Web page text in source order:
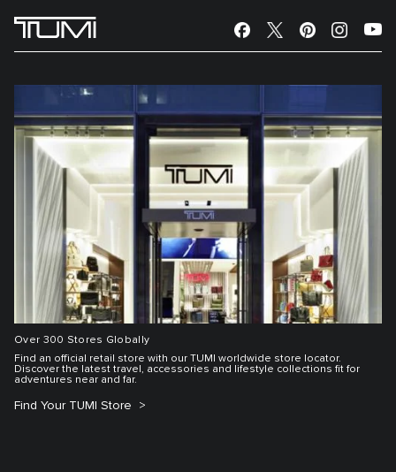
Over 300 Stores Globally
Find an official retail store with our TUMI worldwide store locator.
Discover the latest travel, accessories and lifestyle collections fit for
adventures near and far.
Find Your TUMI Store